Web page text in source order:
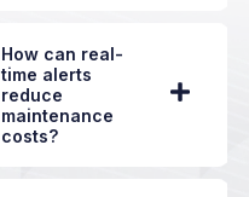
How can real-
time alerts
reduce
maintenance
costs?